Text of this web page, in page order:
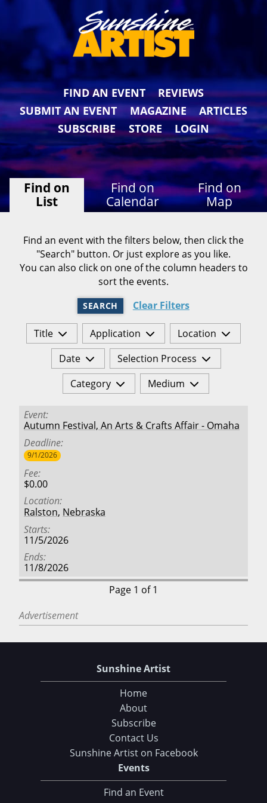
FIND AN EVENT
REVIEWS
SUBMIT AN EVENT
MAGAZINE
ARTICLES
SUBSCRIBE
STORE LOGIN
Find on
List
Find on
Calendar
Find on
Map
Find an event with the filters below, then click the
"Search" button. Or just explore as you like.
You can also click on one of the column headers to
sort the events.
SEARCH Clear Filters
Title Application
Location
Date
Selection Process
Category
Medium
Event
Autumn Festival, An Arts & Crafts Affair - Omaha
Deadline
9/1/2026
Fee
$0.00
Location
Ralston, Nebraska
Starts
11/5/2026
Ends
11/8/2026
Page 1 of 1
Advertisement
Sunshine Artist
Home
About
Subscribe
Contact Us
Sunshine Artist on Facebook
Events
Find an Event